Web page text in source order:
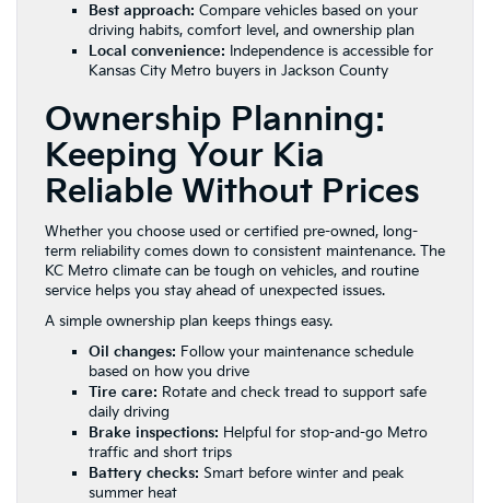
Best approach: Compare vehicles based on your
driving habits, comfort level, and ownership plan
Local convenience: Independence is accessible for
Kansas City Metro buyers in Jackson County
Ownership Planning:
Keeping Your Kia
Reliable Without Prices
Whether you choose used or certified pre-owned, long-
term reliability comes down to consistent maintenance. The
KC Metro climate can be tough on vehicles, and routine
service helps you stay ahead of unexpected issues.
A simple ownership plan keeps things easy.
Oil changes: Follow your maintenance schedule
based on how you drive
Tire care: Rotate and check tread to support safe
daily driving
Brake inspections: Helpful for stop-and-go Metro
traffic and short trips
Battery checks: Smart before winter and peak
summer heat